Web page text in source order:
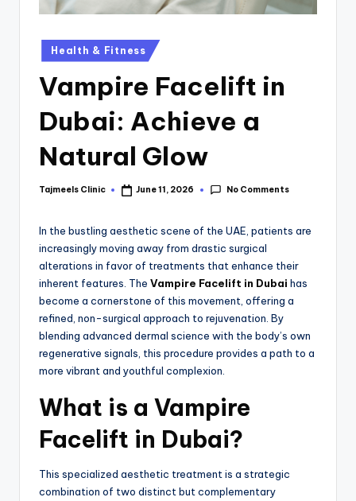
Health & Fitness
Vampire Facelift in
Dubai: Achieve a
Natural Glow
Tajmeels Clinic June 11, 2026 No Comments
In the bustling aesthetic scene of the UAE, patients are
increasingly moving away from drastic surgical
alterations in favor of treatments that enhance their
inherent features. The Vampire Facelift in Dubai has
become a cornerstone of this movement, offering a
refined, non-surgical approach to rejuvenation. By
blending advanced dermal science with the body’s own
regenerative signals, this procedure provides a path to a
more vibrant and youthful complexion.
What is a Vampire
Facelift in Dubai?
This specialized aesthetic treatment is a strategic
combination of two distinct but complementary